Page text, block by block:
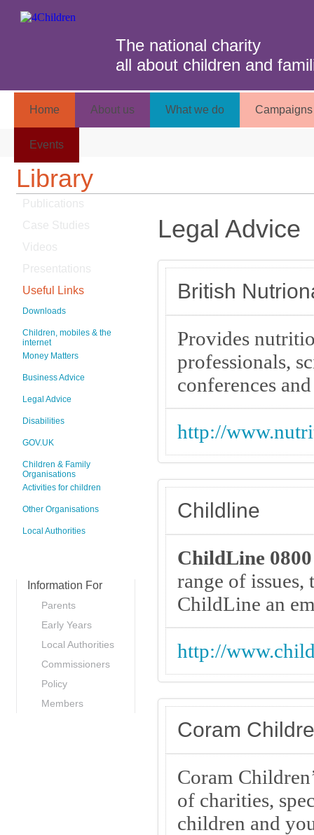
The national charity
all about children and
Home About us What we do
Events
Library
Legal Advice
British
Provides
professionals,
conferences
http://
Childline
ChildLine 0800
range of
ChildLine an
http://
Coram
Coram
of charities,
children and
Publications
Case Studies
Videos
Presentations
Useful Links
Downloads
Children, mobiles & the
internet
Money Matters
Business Advice
Legal Advice
Disabilities
GOV.UK
Children & Family
Organisations
Activities for children
Other Organisations
Local Authorities
Information For
Parents
Early Years
Local Authorities
Commissioners
Policy
Members